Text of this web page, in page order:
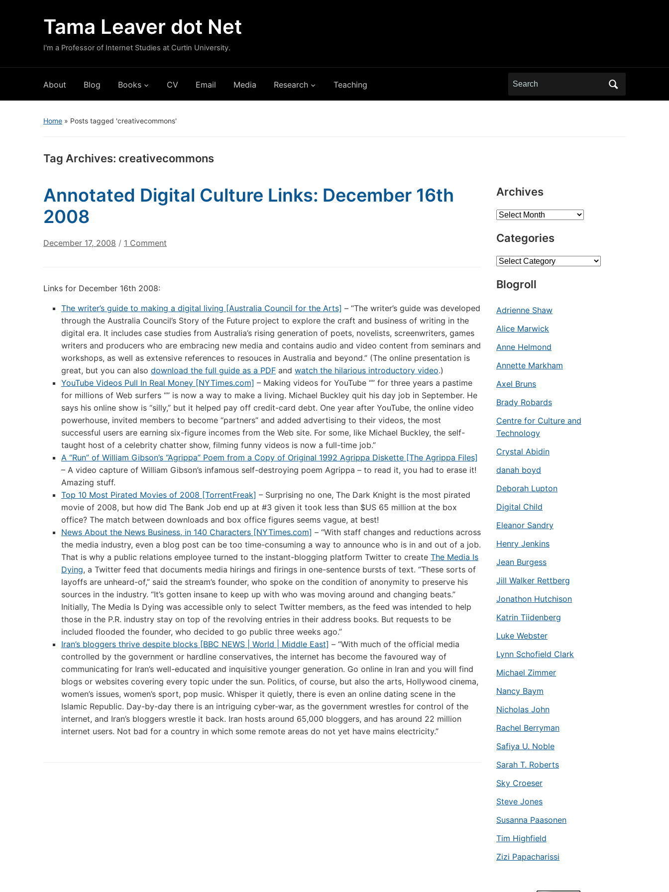
Tama Leaver dot Net
I'm a Professor of Internet Studies at Curtin University.
About Blog Books CV Email Media Research Teaching
Search
for:
Home » Posts tagged 'creativecommons'
Tag Archives: creativecommons
Annotated Digital Culture Links: December 16th
2008
December 17, 2008 / 1 Comment
16th
2008
Links for December 16th 2008:
The writer’s guide to making a digital living [Australia Council for the Arts] – “The writer’s guide was developed
through the Australia Council’s Story of the Future project to explore the craft and business of writing in the
digital era. It includes case studies from Australia’s rising generation of poets, novelists, screenwriters, games
writers and producers who are embracing new media and contains audio and video content from seminars and
workshops, as well as extensive references to resouces in Australia and beyond.” (The online presentation is
great, but you can also download the full guide as a PDF and watch the hilarious introductory video.)
YouTube Videos Pull In Real Money [NYTimes.com] – Making videos for YouTube “” for three years a pastime
for millions of Web surfers “” is now a way to make a living. Michael Buckley quit his day job in September. He
says his online show is “silly,” but it helped pay off credit-card debt. One year after YouTube, the online video
powerhouse, invited members to become “partners” and added advertising to their videos, the most
successful users are earning six-figure incomes from the Web site. For some, like Michael Buckley, the self-
taught host of a celebrity chatter show, filming funny videos is now a full-time job.”
A “Run” of William Gibson’s “Agrippa” Poem from a Copy of Original 1992 Agrippa Diskette [The Agrippa Files]
– A video capture of William Gibson’s infamous self-destroying poem Agrippa – to read it, you had to erase it!
Amazing stuff.
Top 10 Most Pirated Movies of 2008 [TorrentFreak] – Surprising no one, The Dark Knight is the most pirated
movie of 2008, but how did The Bank Job end up at #3 given it took less than $US 65 million at the box
office? The match between downloads and box office figures seems vague, at best!
News About the News Business, in 140 Characters [NYTimes.com] – “With staff changes and reductions across
the media industry, even a blog post can be too time-consuming a way to announce who is in and out of a job.
That is why a public relations employee turned to the instant-blogging platform Twitter to create The Media Is
Dying, a Twitter feed that documents media hirings and firings in one-sentence bursts of text. “These sorts of
layoffs are unheard-of,” said the stream’s founder, who spoke on the condition of anonymity to preserve his
sources in the industry. “It’s gotten insane to keep up with who was moving around and changing beats.”
Initially, The Media Is Dying was accessible only to select Twitter members, as the feed was intended to help
those in the P.R. industry stay on top of the revolving entries in their address books. But requests to be
included flooded the founder, who decided to go public three weeks ago.”
Iran’s bloggers thrive despite blocks [BBC NEWS | World | Middle East] – “With much of the official media
controlled by the government or hardline conservatives, the internet has become the favoured way of
communicating for Iran’s well-educated and inquisitive younger generation. Go online in Iran and you will find
blogs or websites covering every topic under the sun. Politics, of course, but also the arts, Hollywood cinema,
women’s issues, women’s sport, pop music. Whisper it quietly, there is even an online dating scene in the
Islamic Republic. Day-by-day there is an intriguing cyber-war, as the government wrestles for control of the
internet, and Iran’s bloggers wrestle it back. Iran hosts around 65,000 bloggers, and has around 22 million
internet users. Not bad for a country in which some remote areas do not yet have mains electricity.”
Archives
Archives
Categories
Categories
Blogroll
Adrienne Shaw
Alice Marwick
Anne Helmond
Annette Markham
Axel Bruns
Brady Robards
Centre for Culture and
Technology
Crystal Abidin
danah boyd
Deborah Lupton
Digital Child
Eleanor Sandry
Henry Jenkins
Jean Burgess
Jill Walker Rettberg
Jonathon Hutchison
Katrin Tiidenberg
Luke Webster
Lynn Schofield Clark
Michael Zimmer
Nancy Baym
Nicholas John
Rachel Berryman
Safiya U. Noble
Sarah T. Roberts
Sky Croeser
Steve Jones
Susanna Paasonen
Tim Highfield
Zizi Papacharissi